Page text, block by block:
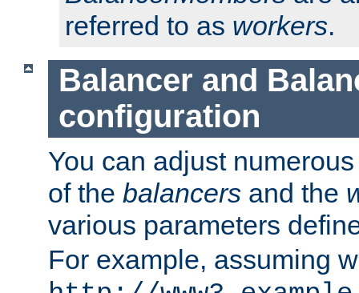
referred to as workers.
Balancer and
configuration
You can adjust
of the balancers and the
various parameters
For example, assuming